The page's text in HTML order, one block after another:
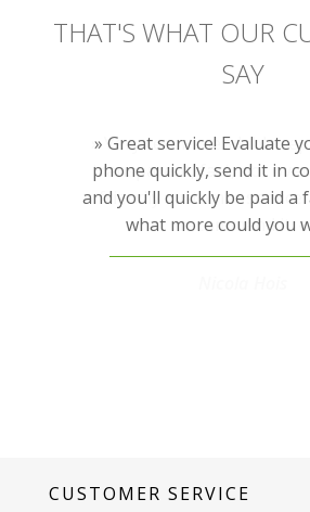
THAT'S WHAT OUR
SAY
Great service! Evaluate
phone quickly, send it in
and you'll quickly be paid a
what more could you
Very recommendable
transparent, fast, not
friendly customer
recommend it.
CUSTOMER SERVICE